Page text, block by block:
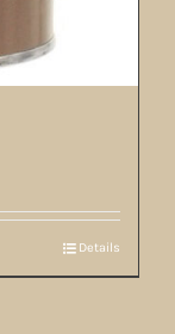
Details